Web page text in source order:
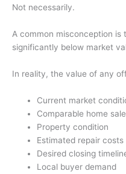
Not necessarily.
A common misconception
significantly below market
In reality, the value of any
Current market
Comparable home
Property condition
Estimated repair costs
Desired closing
Local buyer demand